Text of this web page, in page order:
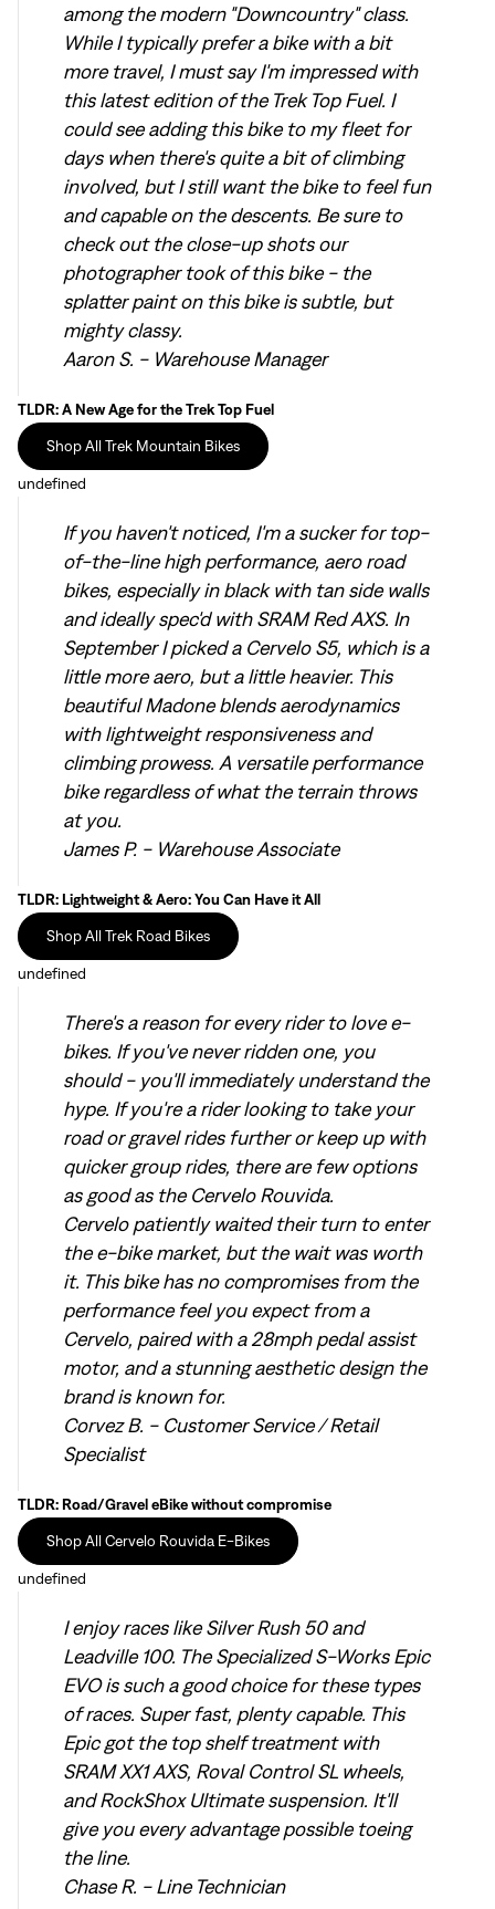
among the modern "Downcountry" class.
While I typically prefer a bike with a bit
more travel, I must say I'm impressed with
this latest edition of the Trek Top Fuel. I
could see adding this bike to my fleet for
days when there's quite a bit of climbing
involved, but I still want the bike to feel fun
and capable on the descents. Be sure to
check out the close-up shots our
photographer took of this bike - the
splatter paint on this bike is subtle, but
mighty classy.
Aaron S. - Warehouse Manager
TLDR: A New Age for the Trek Top Fuel
Shop All Trek Mountain Bikes
undefined
If you haven't noticed, I'm a sucker for top-
of-the-line high performance, aero road
bikes, especially in black with tan side walls
and ideally spec'd with SRAM Red AXS. In
September I picked a Cervelo S5, which is a
little more aero, but a little heavier. This
beautiful Madone blends aerodynamics
with lightweight responsiveness and
climbing prowess. A versatile performance
bike regardless of what the terrain throws
at you.
James P. - Warehouse Associate
TLDR: Lightweight & Aero: You Can Have it All
Shop All Trek Road Bikes
undefined
There's a reason for every rider to love e-
bikes. If you've never ridden one, you
should - you'll immediately understand the
hype. If you're a rider looking to take your
road or gravel rides further or keep up with
quicker group rides, there are few options
as good as the Cervelo Rouvida.
Cervelo patiently waited their turn to enter
the e-bike market, but the wait was worth
it. This bike has no compromises from the
performance feel you expect from a
Cervelo, paired with a 28mph pedal assist
motor, and a stunning aesthetic design the
brand is known for.
Corvez B. - Customer Service / Retail
Specialist
TLDR: Road/Gravel eBike without compromise
Shop All Cervelo Rouvida E-Bikes
undefined
I enjoy races like Silver Rush 50 and
Leadville 100. The Specialized S-Works Epic
EVO is such a good choice for these types
of races. Super fast, plenty capable. This
Epic got the top shelf treatment with
SRAM XX1 AXS, Roval Control SL wheels,
and RockShox Ultimate suspension. It'll
give you every advantage possible toeing
the line.
Chase R. - Line Technician